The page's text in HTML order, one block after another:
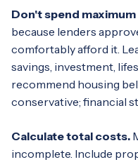
Don't spend
because lenders
comfortably afford it.
savings, investment,
recommend housing
conservative; financial
Calculate total costs.
incomplete. Include